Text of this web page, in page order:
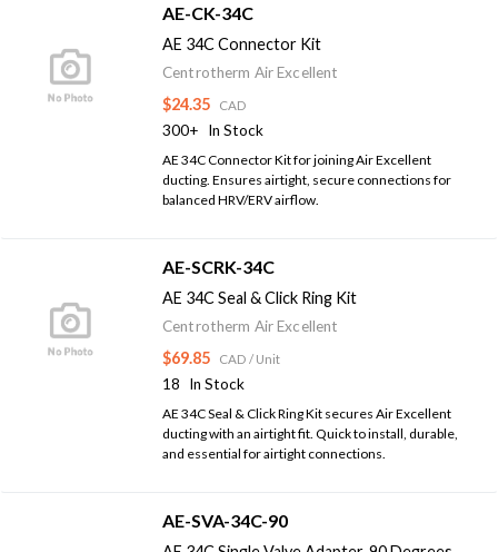
AE-CK-34C
AE 34C Connector Kit
Centrotherm Air Excellent
$24.35 CAD
300+ In Stock
AE 34C Connector Kit for joining Air Excellent
ducting. Ensures airtight, secure connections for
balanced HRV/ERV airflow.
AE-SCRK-34C
AE 34C Seal & Click Ring Kit
Centrotherm Air Excellent
$69.85 CAD / Unit
18 In Stock
AE 34C Seal & Click Ring Kit secures Air Excellent
ducting with an airtight fit. Quick to install, durable,
and essential for airtight connections.
AE-SVA-34C-90